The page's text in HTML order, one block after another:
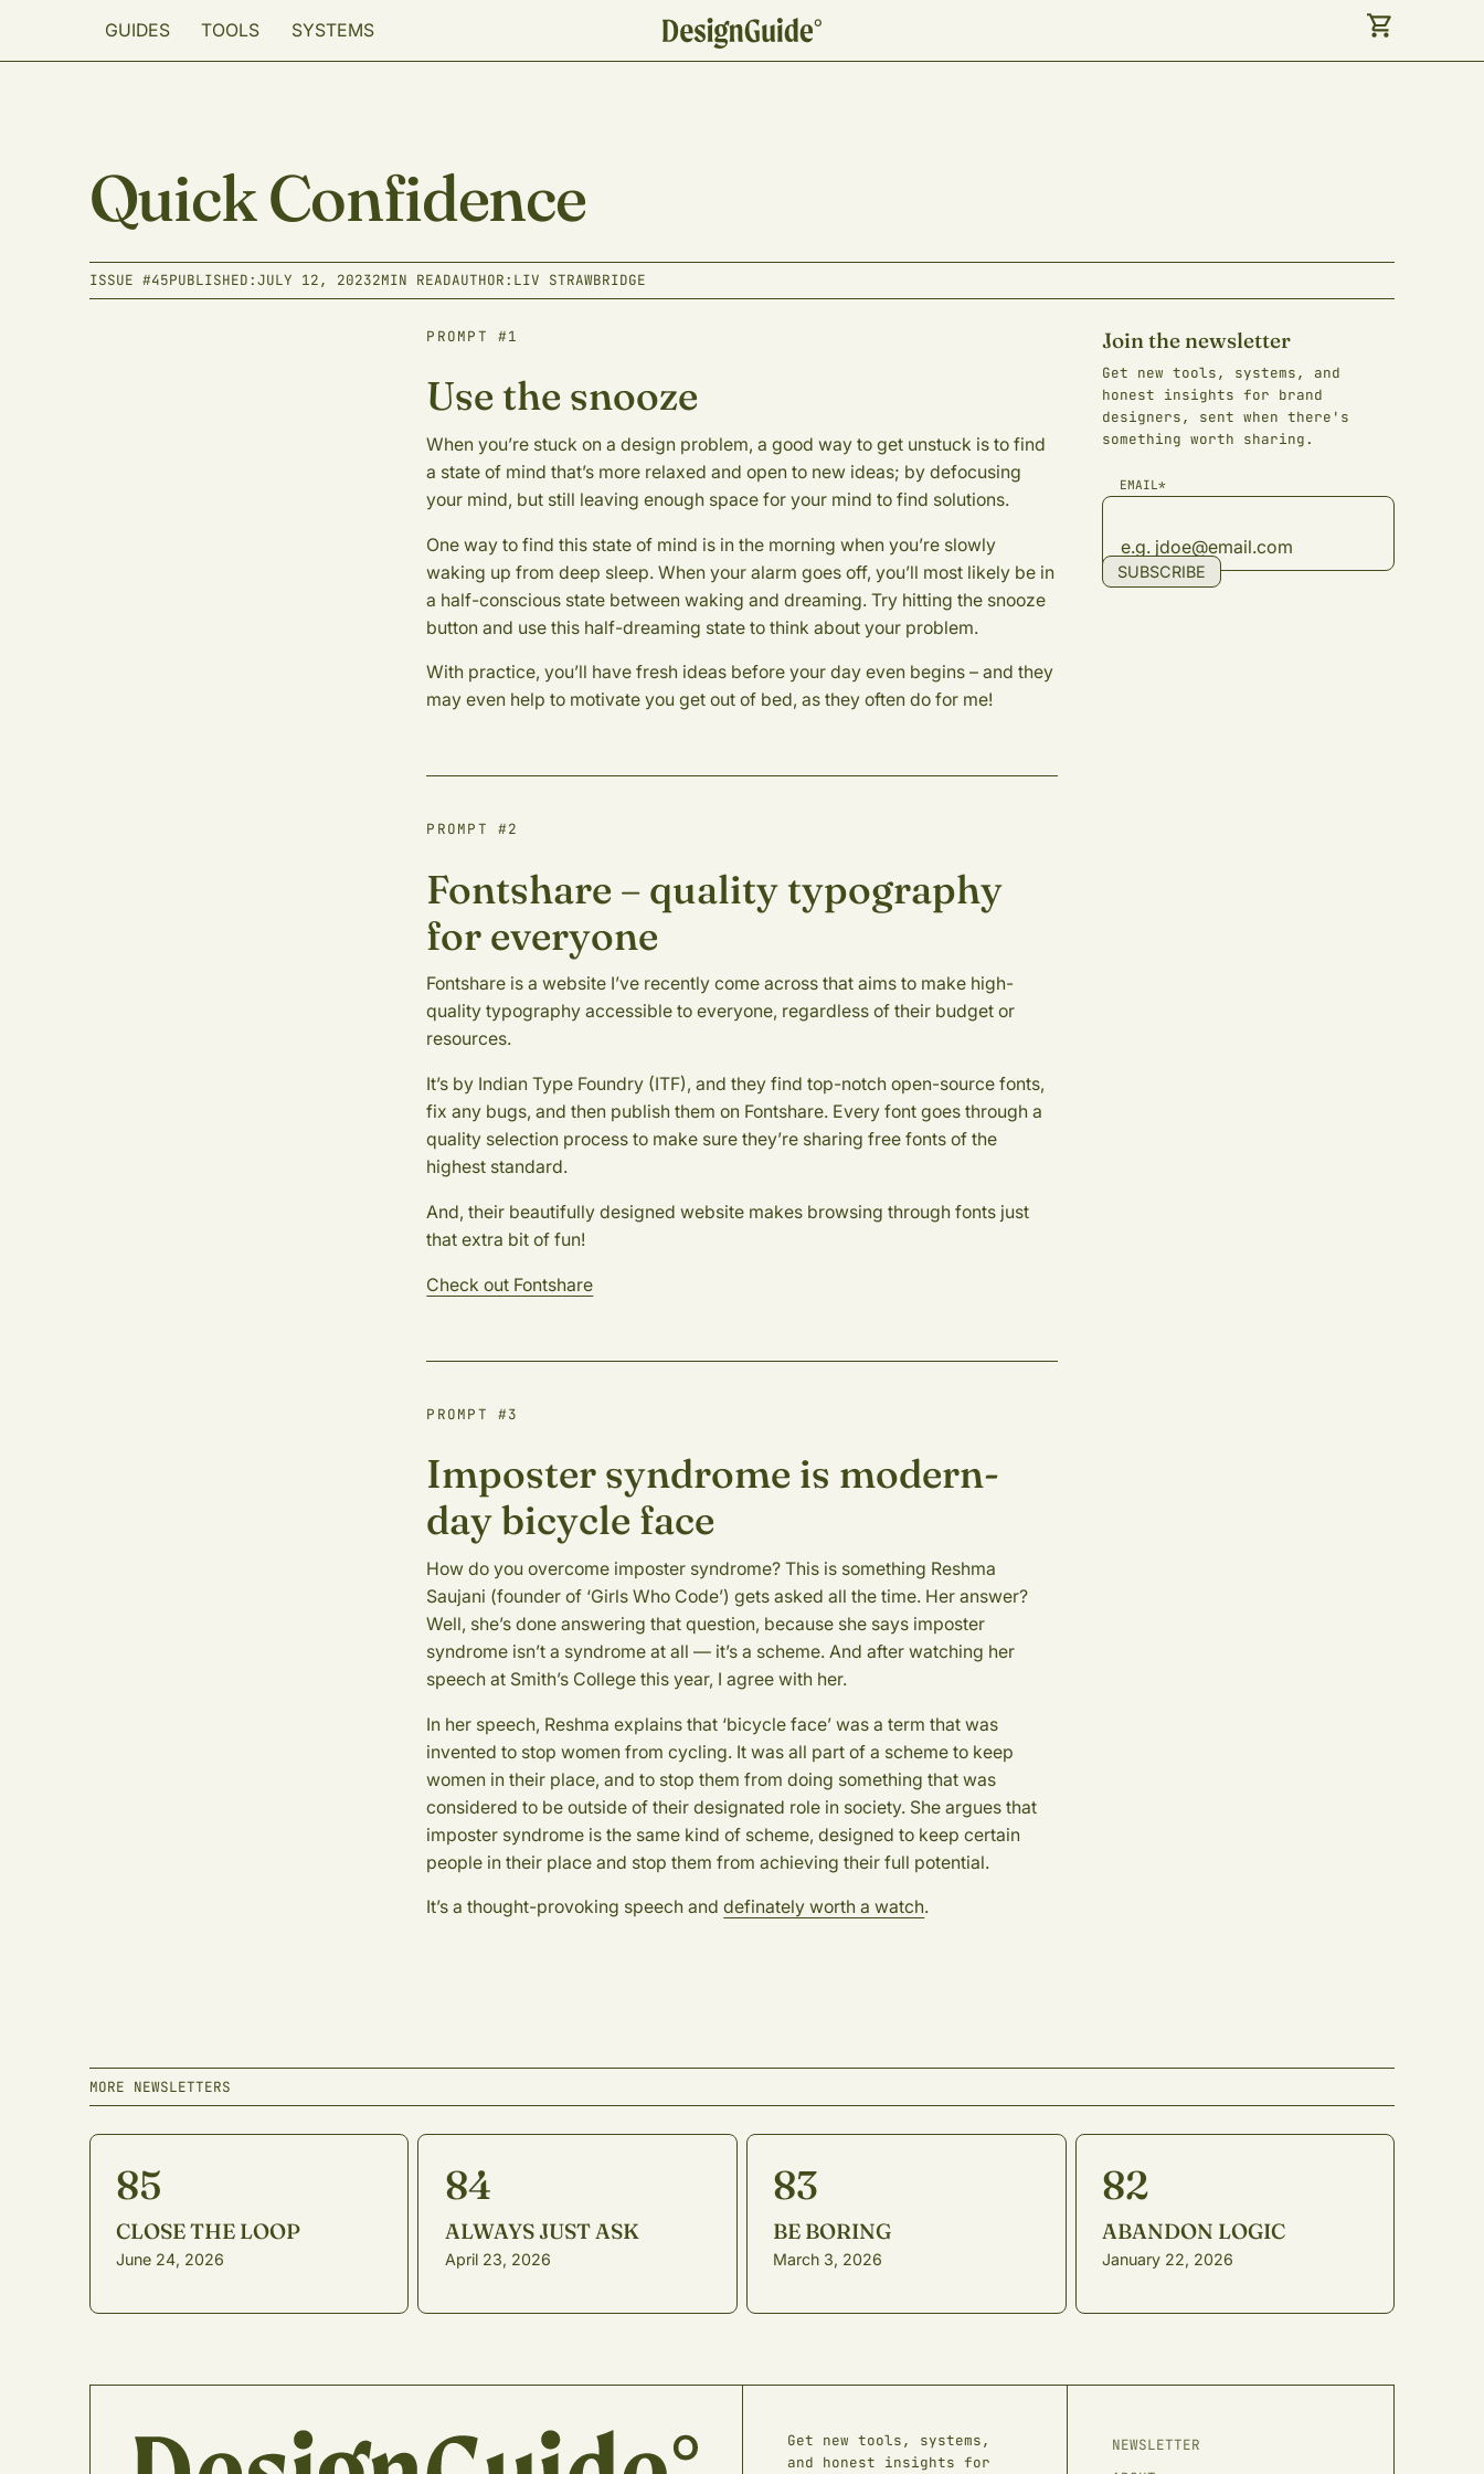
GUIDES TOOLS SYSTEMS
Quick Confidence
ISSUE #45PUBLISHED:JULY 12, 20232MIN READAUTHOR: LIV STRAWBRIDGE
PROMPT #1
Use the snooze
When you’re stuck on a design problem, a good way to get unstuck is to find
a state of mind that’s more relaxed and open to new ideas; by defocusing
your mind, but still leaving enough space for your mind to find solutions.
One way to find this state of mind is in the morning when you’re slowly
waking up from deep sleep. When your alarm goes off, you’ll most likely be in
a half-conscious state between waking and dreaming. Try hitting the snooze
button and use this half-dreaming state to think about your problem.
With practice, you’ll have fresh ideas before your day even begins – and they
may even help to motivate you get out of bed, as they often do for me!
PROMPT #2
Fontshare – quality typography
for everyone
Fontshare is a website I’ve recently come across that aims to make high-
quality typography accessible to everyone, regardless of their budget or
resources.
It’s by Indian Type Foundry (ITF), and they find top-notch open-source fonts,
fix any bugs, and then publish them on Fontshare. Every font goes through a
quality selection process to make sure they’re sharing free fonts of the
highest standard.
And, their beautifully designed website makes browsing through fonts just
that extra bit of fun!
Check out Fontshare
PROMPT #3
Imposter syndrome is modern-
day bicycle face
How do you overcome imposter syndrome? This is something Reshma
Saujani (founder of ‘Girls Who Code’) gets asked all the time. Her answer?
Well, she’s done answering that question, because she says imposter
syndrome isn’t a syndrome at all — it’s a scheme. And after watching her
speech at Smith’s College this year, I agree with her.
In her speech, Reshma explains that ‘bicycle face’ was a term that was
invented to stop women from cycling. It was all part of a scheme to keep
women in their place, and to stop them from doing something that was
considered to be outside of their designated role in society. She argues that
imposter syndrome is the same kind of scheme, designed to keep certain
people in their place and stop them from achieving their full potential.
It’s a thought-provoking speech anddefinately worth a watch.
Join the newsletter
Get new tools, systems, and
honest insights for brand
designers, sent when there's
something worth sharing.
EMAIL*
SUBSCRIBE
MORE NEWSLETTERS
85
CLOSE THE LOOP
June 24, 2026
84
ALWAYS JUST ASK
April 23, 2026
83
BE BORING
March 3, 2026
82
ABANDON LOGIC
January 22, 2026
Get new tools, systems,
and honest insights for
NEWSLETTER